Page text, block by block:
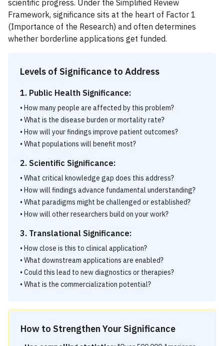
scientific progress. Under the Simplified Review
Framework, significance sits at the heart of Factor 1
(Importance of the Research) and often determines
whether borderline applications get funded.
Levels of Significance to Address
1. Public Health Significance:
• How many people are affected by this problem?
• What is the disease burden or mortality rate?
• How will your findings improve patient outcomes?
• What populations will benefit most?
2. Scientific Significance:
• What critical knowledge gap does this address?
• How will findings advance fundamental understanding?
• What paradigms might be challenged or established?
• How will other researchers build on your work?
3. Translational Significance:
• How close is this to clinical application?
• What downstream applications are enabled?
• Could this lead to new diagnostics or therapies?
• What is the commercialization potential?
How to Strengthen Your Significance